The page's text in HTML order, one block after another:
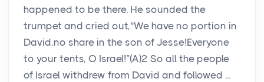
happened to be there. He sounded the
trumpet and cried out,“We have no portion in
David,no share in the son of Jesse!Everyone
to your tents, O Israel!”(A)2 So all the people
of Israel withdrew from David and followed ...